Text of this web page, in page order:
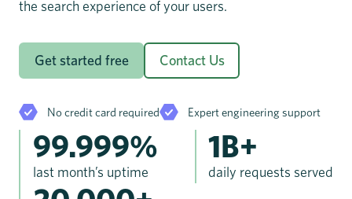
the search experience of your users.
Get started free Contact Us
No credit card required Expert engineering support
99.999%
last month’s uptime
1B+
daily requests served